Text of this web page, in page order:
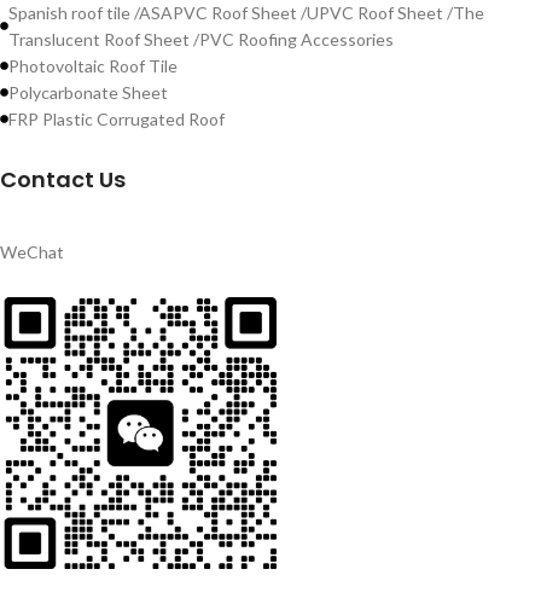
Spanish roof tile /ASAPVC Roof Sheet /UPVC Roof Sheet /The
Translucent Roof Sheet /PVC Roofing Accessories
Photovoltaic Roof Tile
Polycarbonate Sheet
FRP Plastic Corrugated Roof
Contact Us
WeChat